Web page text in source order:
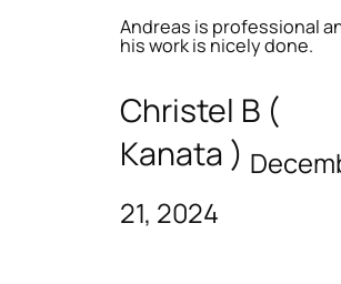
Andreas is professional
his work is nicely done.
Christel B (
Kanata )
21, 2024